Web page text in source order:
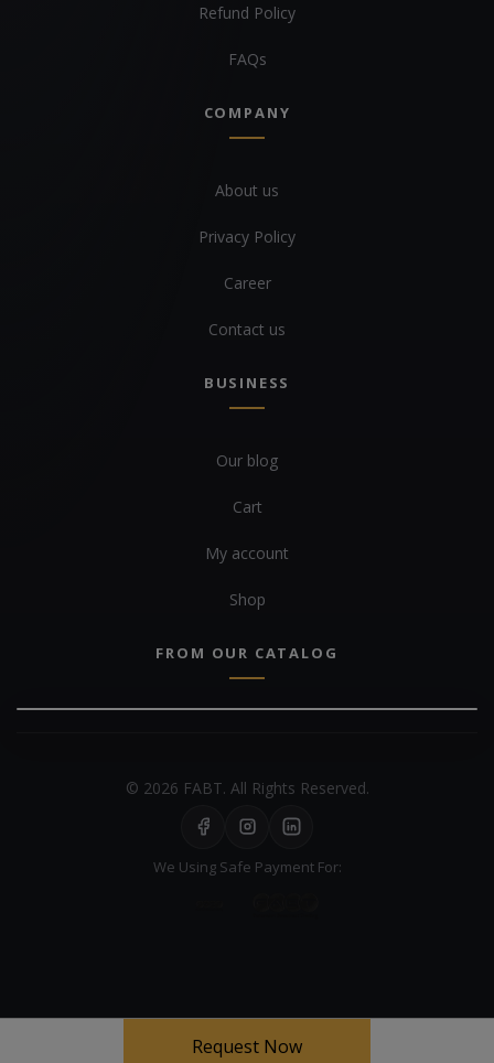
Refund Policy
FAQs
COMPANY
About us
Privacy Policy
Career
Contact us
BUSINESS
Our blog
Cart
My account
Shop
FROM OUR CATALOG
© 2026 FABT. All Rights Reserved.
We Using Safe Payment For:
Request Now
Your experience on this site will be improved by allowing cookies